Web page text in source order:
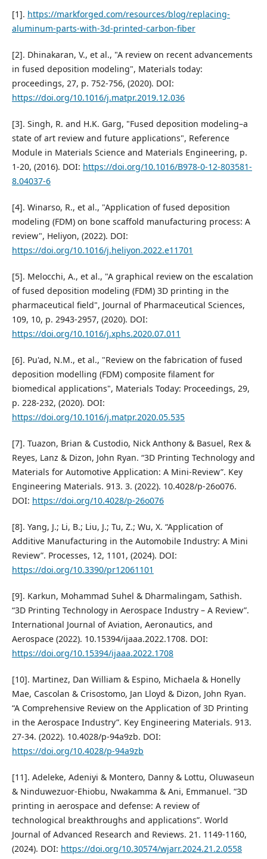
[1]. https://markforged.com/resources/blog/replacing-
aluminum-parts-with-3d-printed-carbon-fiber
[2]. Dhinakaran, V., et al., "A review on recent advancements
in fused deposition modeling", Materials today:
proceedings, 27, p. 752-756, (2020). DOI:
https://doi.org/10.1016/j.matpr.2019.12.036
[3]. Singh, R. and H.K. Garg, "Fused deposition modeling–a
state of art review and future applications", Reference
Module in Materials Science and Materials Engineering, p.
1-20, (2016). DOI: https://doi.org/10.1016/B978-0-12-803581-
8.04037-6
[4]. Winarso, R., et al., "Application of fused deposition
modeling (FDM) on bone scaffold manufacturing process: A
review", Heliyon, (2022). DOI:
https://doi.org/10.1016/j.heliyon.2022.e11701
[5]. Melocchi, A., et al., "A graphical review on the escalation
of fused deposition modeling (FDM) 3D printing in the
pharmaceutical field", Journal of Pharmaceutical Sciences,
109, 10, p. 2943-2957, (2020). DOI:
https://doi.org/10.1016/j.xphs.2020.07.011
[6]. Pu'ad, N.M., et al., "Review on the fabrication of fused
deposition modelling (FDM) composite filament for
biomedical applications", Materials Today: Proceedings, 29,
p. 228-232, (2020). DOI:
https://doi.org/10.1016/j.matpr.2020.05.535
[7]. Tuazon, Brian & Custodio, Nick Anthony & Basuel, Rex &
Reyes, Lanz & Dizon, John Ryan. “3D Printing Technology and
Materials for Automotive Application: A Mini-Review”. Key
Engineering Materials. 913. 3. (2022). 10.4028/p-26o076.
DOI: https://doi.org/10.4028/p-26o076
[8]. Yang, J.; Li, B.; Liu, J.; Tu, Z.; Wu, X. “Application of
Additive Manufacturing in the Automobile Industry: A Mini
Review”. Processes, 12, 1101, (2024). DOI:
https://doi.org/10.3390/pr12061101
[9]. Karkun, Mohammad Suhel & Dharmalingam, Sathish.
“3D Printing Technology in Aerospace Industry – A Review”.
International Journal of Aviation, Aeronautics, and
Aerospace (2022). 10.15394/ijaaa.2022.1708. DOI:
https://doi.org/10.15394/ijaaa.2022.1708
[10]. Martinez, Dan William & Espino, Michaela & Honelly
Mae, Cascolan & Crisostomo, Jan Lloyd & Dizon, John Ryan.
“A Comprehensive Review on the Application of 3D Printing
in the Aerospace Industry”. Key Engineering Materials. 913.
27-34. (2022). 10.4028/p-94a9zb. DOI:
https://doi.org/10.4028/p-94a9zb
[11]. Adeleke, Adeniyi & Montero, Danny & Lottu, Oluwaseun
& Ninduwezuor-Ehiobu, Nwakamma & Ani, Emmanuel. “3D
printing in aerospace and defense: A review of
technological breakthroughs and applications”. World
Journal of Advanced Research and Reviews. 21. 1149-1160,
(2024). DOI: https://doi.org/10.30574/wjarr.2024.21.2.0558